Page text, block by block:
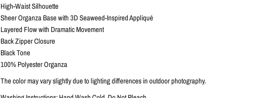
High-Waist Silhouette
Sheer Organza Base with 3D Seaweed-Inspired Appliqué
Layered Flow with Dramatic Movement
Back Zipper Closure
Black Tone
100% Polyester Organza
The color may vary slightly due to lighting differences in outdoor photography.